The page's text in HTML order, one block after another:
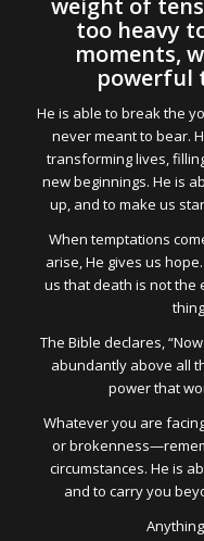
weight of
too heavy
moments,
powerful
He is able to break the
never meant to bear.
transforming lives,
new beginnings. He is
up, and to make us
When temptations
arise, He gives us
us that death is not the
The Bible declares,
abundantly above all
power that
Whatever you are
or
circumstances. He is
and to carry you